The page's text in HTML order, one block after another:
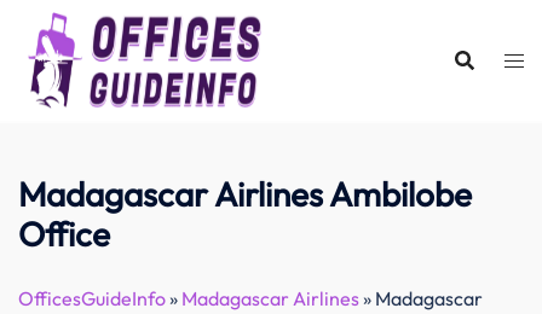
content
Madagascar Airlines Ambilobe
Office
OfficesGuideInfo» Madagascar Airlines» Madagascar